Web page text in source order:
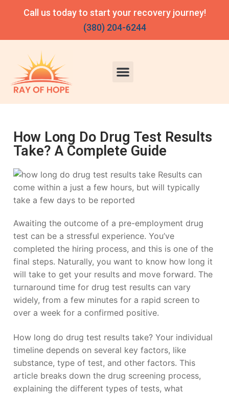
Call us today to start your recovery journey!
(380) 204-6244
How Long Do Drug Test Results
Take? A Complete Guide
Awaiting the outcome of a pre-employment drug
test can be a stressful experience. You’ve
completed the hiring process, and this is one of the
final steps. Naturally, you want to know how long it
will take to get your results and move forward. The
turnaround time for drug test results can vary
widely, from a few minutes for a rapid screen to
over a week for a confirmed positive.
How long do drug test results take? Your individual
timeline depends on several key factors, like
substance, type of test, and other factors. This
article breaks down the drug screening process,
explaining the different types of tests, what